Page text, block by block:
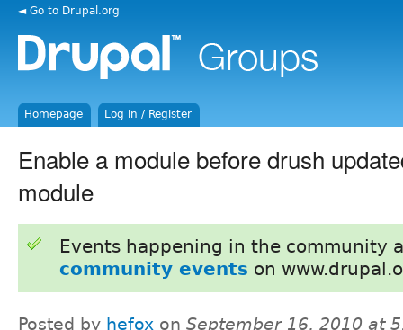
◄ Go to Drupal.org
Homepage Log in / Register
Enable a module before drush
module
Events happening in the community
community events on
Posted by hefox on September 16, 2010 at